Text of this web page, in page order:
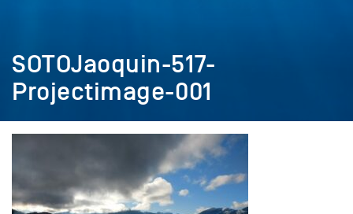
SOTOJaoquin-517-
Projectimage-001